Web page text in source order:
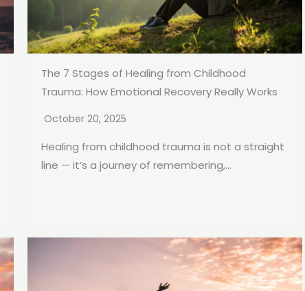
The 7 Stages of Healing from Childhood
Trauma: How Emotional Recovery Really Works
October 20, 2025
Healing from childhood trauma is not a straight
line — it’s a journey of remembering,...